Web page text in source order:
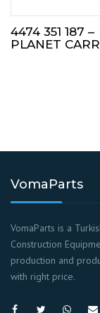
4474 351 187 –
PLANET
VomaParts
VomaParts is a
Construction
production and
with right price.